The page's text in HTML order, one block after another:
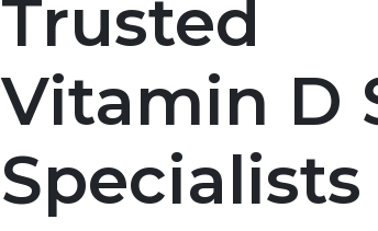
Trusted
Vitamin D
Specialists